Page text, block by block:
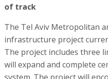
of track
The Tel Aviv Metropolitan
infrastructure project
The project includes three
will expand and complete